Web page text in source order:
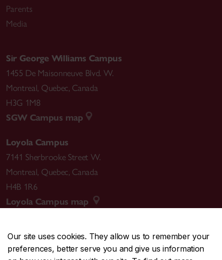
Our site uses cookies. They allow us to remember your
preferences, better serve you and give us information
Parents
Media
Sir George Williams Campus
1455 De Maisonneuve Blvd. W.
Montreal, Quebec, Canada
H3G 1M8
SGW Campus map
Loyola Campus
7141 Sherbrooke Street W.
Montreal, Quebec, Canada
H4B 1R6
Loyola Campus map
CENTRAL514-848-2424